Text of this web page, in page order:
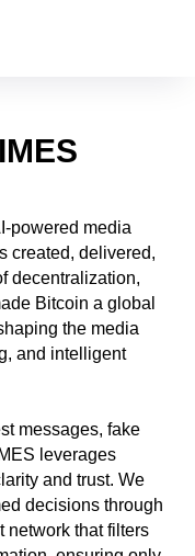
powered media
created, delivered,
decentralization,
Bitcoin a global
the media
and intelligent
messages, fake
leverages
and trust. We
decisions through
network that filters